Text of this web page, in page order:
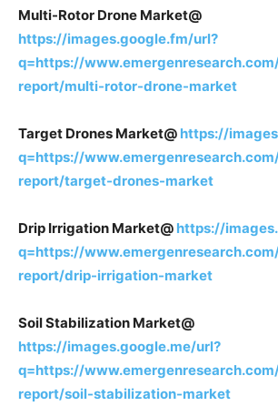
Multi-Rotor Drone Market@
https://images.google.fm/url?
q=https://
report/multi-rotor-drone-market
Target Drones Market@ https://
q=https://
report/target-drones-market
Drip Irrigation Market@ https://
q=https://
report/drip-irrigation-market
Soil Stabilization Market@
https://images.google.me/url?
q=https://
report/soil-stabilization-market